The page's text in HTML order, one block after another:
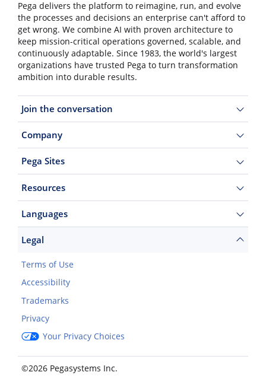
Pega delivers the platform to reimagine, run, and evolve
the processes and decisions an enterprise can't afford to
get wrong. We combine AI with proven architecture to
keep mission-critical operations governed, scalable, and
continuously adaptable. Since 1983, the world's largest
organizations have trusted Pega to turn transformation
ambition into durable results.
Join the conversation
Company
Pega Sites
Resources
Languages
Legal
Terms of Use
Accessibility
Trademarks
Privacy
Your Privacy Choices
©2026 Pegasystems Inc.